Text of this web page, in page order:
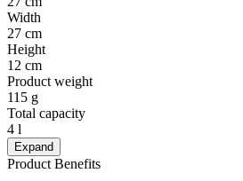
Width
27 cm
Height
12 cm
Product weight
115 g
Total capacity
4 l
Expand
Product Benefits